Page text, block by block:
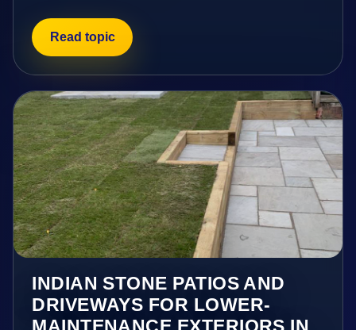
Read topic
INDIAN STONE PATIOS AND
DRIVEWAYS FOR LOWER-
MAINTENANCE EXTERIORS IN